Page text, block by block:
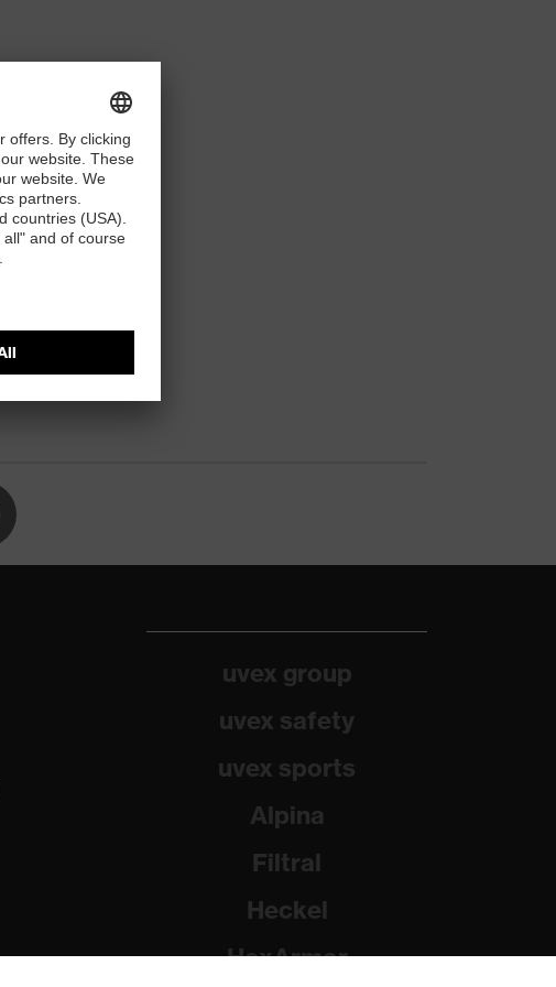
uvex group
uvex safety
uvex sports
Alpina
Filtral
Heckel
HexArmor